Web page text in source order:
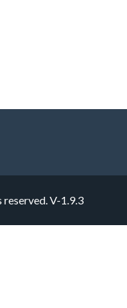
V-1.9.3